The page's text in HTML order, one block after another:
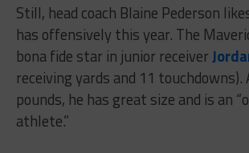
Still, head coach Blaine Pederson
has offensively this year. The
bona fide star in junior receiver
receiving yards and 11 touchdowns).
pounds, he has great size and is an
athlete.”